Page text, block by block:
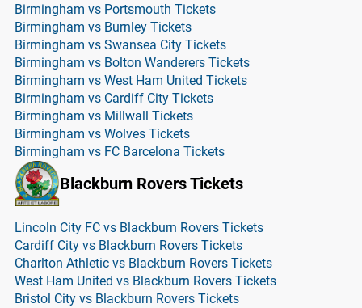
Birmingham vs Portsmouth Tickets
Birmingham vs Burnley Tickets
Birmingham vs Swansea City Tickets
Birmingham vs Bolton Wanderers Tickets
Birmingham vs West Ham United Tickets
Birmingham vs Cardiff City Tickets
Birmingham vs Millwall Tickets
Birmingham vs Wolves Tickets
Birmingham vs FC Barcelona Tickets
Blackburn Rovers Tickets
Lincoln City FC vs Blackburn Rovers Tickets
Cardiff City vs Blackburn Rovers Tickets
Charlton Athletic vs Blackburn Rovers Tickets
West Ham United vs Blackburn Rovers Tickets
Bristol City vs Blackburn Rovers Tickets